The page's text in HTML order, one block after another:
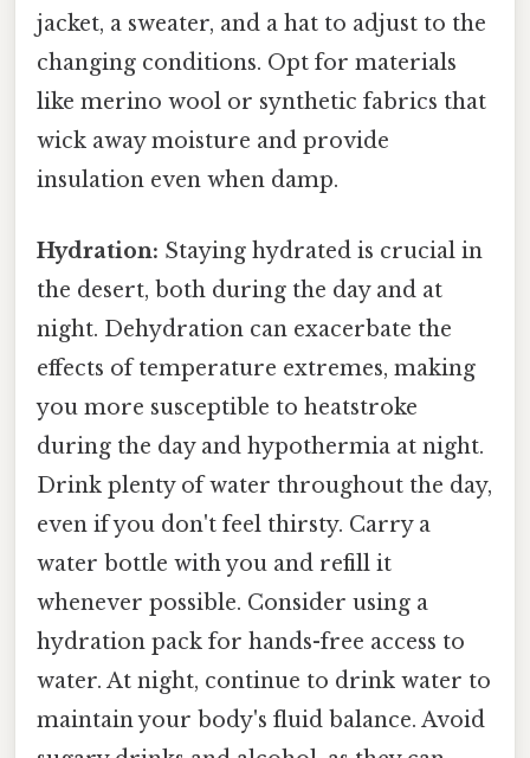
jacket, a sweater, and a hat to adjust to the
changing conditions. Opt for materials
like merino wool or synthetic fabrics that
wick away moisture and provide
insulation even when damp.
Hydration: Staying hydrated is crucial in
the desert, both during the day and at
night. Dehydration can exacerbate the
effects of temperature extremes, making
you more susceptible to heatstroke
during the day and hypothermia at night.
Drink plenty of water throughout the day,
even if you don't feel thirsty. Carry a
water bottle with you and refill it
whenever possible. Consider using a
hydration pack for hands-free access to
water. At night, continue to drink water to
maintain your body's fluid balance. Avoid